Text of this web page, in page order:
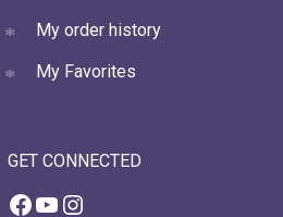
My order history
My Favorites
GET CONNECTED
Facebook
YouTube
Instagram